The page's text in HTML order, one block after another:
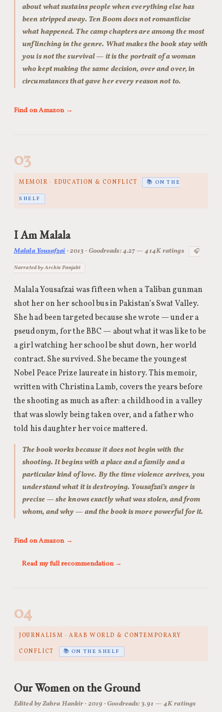
about what sustains people when everything else has
been stripped away. Ten Boom does not romanticise
what happened. The camp chapters are among the most
unflinching in the genre. What makes the book stay with
you is not the survival — it is the portrait of a woman
who kept making the same decision, over and over, in
circumstances that gave her every reason not to.
Find on Amazon →
03
MEMOIR · EDUCATION & CONFLICT 📚 ON THE
SHELF
I Am Malala
Malala Yousafzai· 2013 · Goodreads: 4.27 — 414K ratings 🎧
Narrated by Archie Panjabi
Malala Yousafzai was fifteen when a Taliban gunman
shot her on her school bus in Pakistan’s Swat Valley.
She had been targeted because she wrote — under a
pseudonym, for the BBC — about what it was like to be
a girl watching her school be shut down, her world
contract. She survived. She became the youngest
Nobel Peace Prize laureate in history. This memoir,
written with Christina Lamb, covers the years before
the shooting as much as after: a childhood in a valley
that was slowly being taken over, and a father who
told his daughter her voice mattered.
The book works because it does not begin with the
shooting. It begins with a place and a family and a
particular kind of love. By the time violence arrives, you
understand what it is destroying. Yousafzai’s anger is
precise — she knows exactly what was stolen, and from
whom, and why — and the book is more powerful for it.
Find on Amazon →
Read my full recommendation →
04
JOURNALISM · ARAB WORLD & CONTEMPORARY
CONFLICT
📚 ON THE SHELF
Our Women on the Ground
Edited by Zahra Hankir · 2019 · Goodreads: 3.91 — 4K ratings